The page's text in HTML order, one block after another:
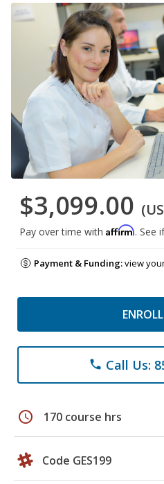
$3,099.00
Pay over time with Affirm. See
Payment & Funding:view
phone Call Us:
schedule 170 course hrs
Code GES199